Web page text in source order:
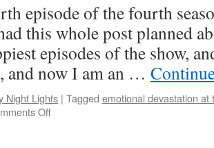
episode of the fourth
this whole post planned
episodes of the show,
and now I am an …
Night Lights | Tagged emotional devastation at
Offon